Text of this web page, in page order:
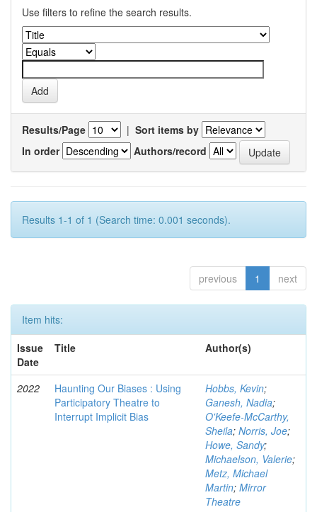
Use filters to refine the search results.
Results/Page | Sort items by
In order
Authors/record
Results 1-1 of 1 (Search time: 0.001 seconds).
previous 1 next
Item hits:
Issue
Date
Title Author(s)
2022
Haunting Our Biases : Using
Participatory Theatre to
Interrupt Implicit Bias
Hobbs, Kevin;
Ganesh, Nadia;
O'Keefe-McCarthy,
Sheila; Norris, Joe;
Howe, Sandy;
Michaelson, Valerie;
Metz, Michael
Martin; Mirror
Theatre